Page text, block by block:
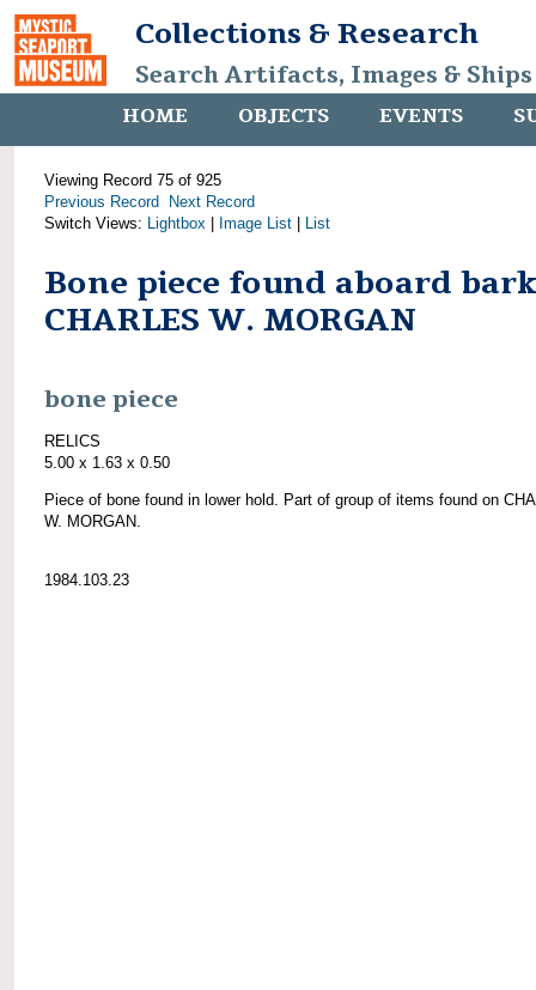
Collections & Research
Search Artifacts, Images &
HOME OBJECTS EVENTS
Viewing Record 75 of 925
Previous Record
Next Record
Switch Views: Lightbox Image List List
Bone piece found aboard bark
CHARLES W. MORGAN
bone piece
RELICS
5.00 x 1.63 x 0.50
Piece of bone found in lower hold. Part of group of items found on
W. MORGAN.
1984.103.23